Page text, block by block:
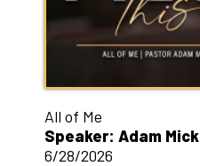
All of Me
Speaker: Adam Mick
6/28/2026